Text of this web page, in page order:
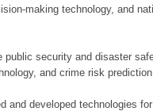
making technology, and
security and disaster
and crime risk
and developed technologies